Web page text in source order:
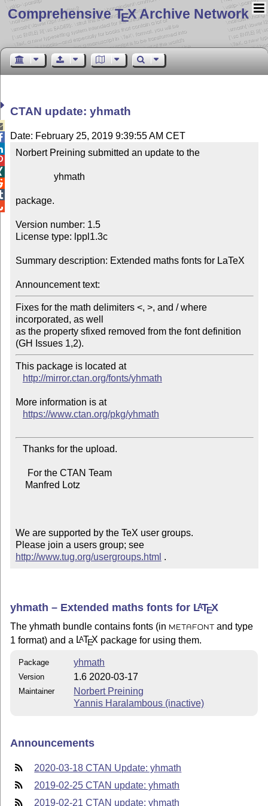
Comprehensive TEX Archive Network
CTAN update: yhmath
Date: February 25, 2019 9:39:55 AM CET
Norbert Preining submitted an update to the
package.
Version number: 1.5
License type: lppl1.3c
Summary description: Extended maths fonts for LaTeX
Announcement text:
Fixes for the math delimiters <, >, and / where
incorporated, as well
as the property sfixed removed from the font definition
This package is located at
http://mirror.ctan.org/fonts/yhmath
More information is at
https://www.ctan.org/pkg/yhmath
We are supported by the TeX user groups.
Please join a users group; see
http://www.tug.org/usergroups.html .
yhmath – Extended maths fonts for LATEX
The yhmath bundle contains fonts (in METAFONT and type
1 format) and a LATEX package for using them.
Package yhmath
Version 1.6 2020-03-17
Maintainer
Norbert Preining
Yannis Haralambous (inactive)
Announcements
2020-03-18 CTAN Update: yhmath
2019-02-25 CTAN update: yhmath
2019-02-21 CTAN update: yhmath